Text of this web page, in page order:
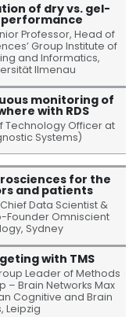
of dry vs. gel-
performance
Professor, Head of
Group Institute of
and Informatics,
Ilmenau
monitoring of
with RDS
Technology Officer at
Systems)
for the
and patients
Data Scientist &
Founder Omniscient
Sydney
with TMS
Leader of Methods
– Brain Networks Max
Cognitive and Brain
Leipzig